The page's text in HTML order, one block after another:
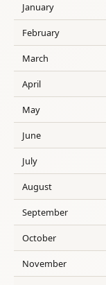
January
February
March
April
May
June
July
August
September
October
November